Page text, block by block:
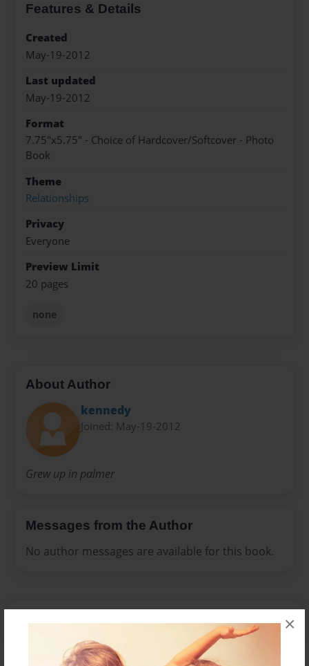
×
Features & Details
Created
May-19-2012
Last updated
May-19-2012
Format
7.75"x5.75" - Choice of Hardcover/Softcover - Photo
Book
Theme
Relationships
Privacy
Everyone
Preview Limit
20 pages
none
About Author
kennedy
Joined: May-19-2012
Grew up in palmer
Messages from the Author
No author messages are available for this book.